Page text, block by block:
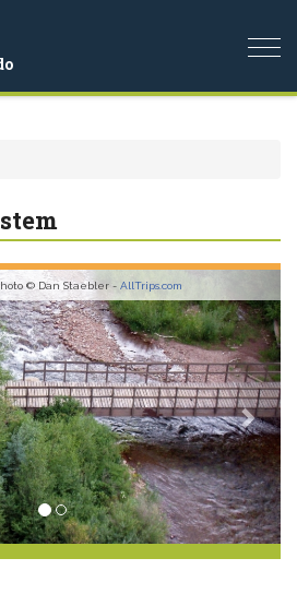
© Dan Staebler - AllTrips.com